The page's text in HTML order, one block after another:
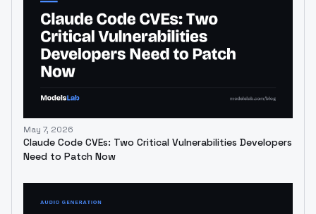
May 7, 2026
Claude Code CVEs: Two Critical Vulnerabilities Developers
Need to Patch Now